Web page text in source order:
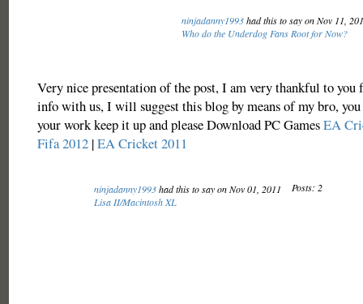
ninjadanny1993had this to say on Nov 11,
Who do the Underdog Fans Root for Now?
Very nice presentation of the post, I am very thankful to you
info with us, I will suggest this blog by means of my bro, you
your work keep it up and please Download PC GamesEA
Fifa 2012|EA Cricket 2011
ninjadanny1993had this to say on Nov 01, 2011
Posts: 2
Lisa II/Macintosh XL